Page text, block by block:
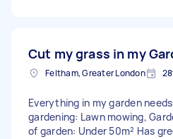
Cut my grass in my
Feltham, Greater London
Everything in my garden
gardening: Lawn mowing,
of garden: Under 50m² Has